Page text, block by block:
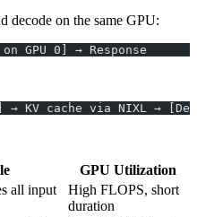
decode on the same GPU:
GPU 0] → Response
KV cache via NIXL →
GPU Utilization
all input
High FLOPS, short
duration